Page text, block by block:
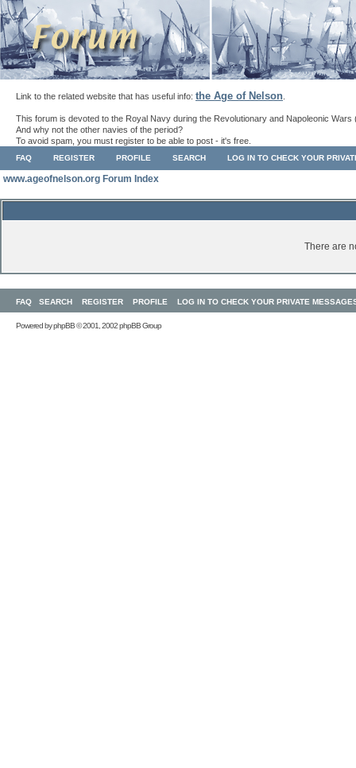
Link to the related website that has useful info: the Age of Nelson
This forum is devoted to the Royal Navy during the Revolutionary and Napoleonic Wars
And why not the other navies of the period?
To avoid spam, you must register to be able to post - it's free.
FAQ REGISTER PROFILE SEARCH LOG IN TO CHECK YOUR
www.ageofnelson.org Forum Index
There are
FAQ SEARCH REGISTER PROFILE LOG IN TO CHECK YOUR PRIVATE
Powered byphpBB© 2001, 2002 phpBB Group